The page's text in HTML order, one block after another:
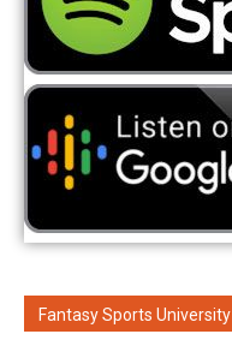
Fantasy Sports University